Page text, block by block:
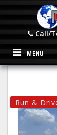
Call/
MENU
Run &